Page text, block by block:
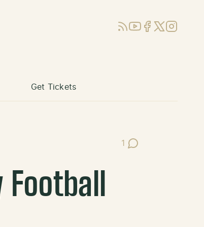
RSSYouTube
Facebook
X (Twitter)
Instagram
Get Tickets
1
Post Comments